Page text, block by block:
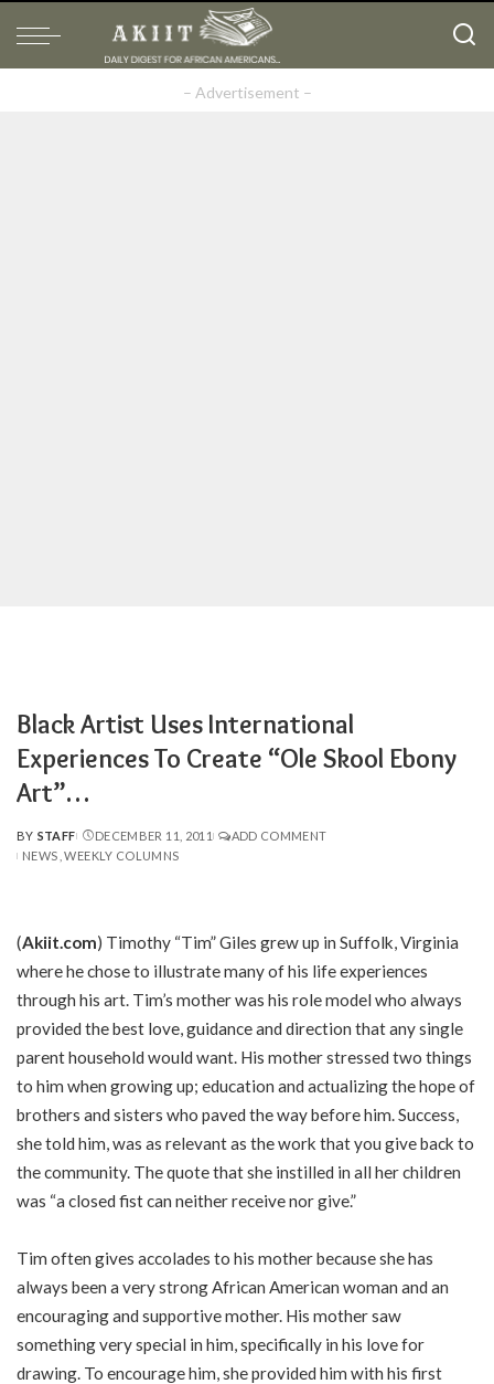
– Advertisement –
Black Artist Uses International
Experiences To Create “Ole Skool Ebony
Art”…
POSTED
BY
BY STAFF DECEMBER 11, 2011
ADD COMMENT
NEWS WEEKLY COLUMNS
(Akiit.com) Timothy “Tim” Giles grew up in Suffolk, Virginia
where he chose to illustrate many of his life experiences
through his art. Tim’s mother was his role model who always
provided the best love, guidance and direction that any single
parent household would want. His mother stressed two things
to him when growing up; education and actualizing the hope of
brothers and sisters who paved the way before him. Success,
she told him, was as relevant as the work that you give back to
the community. The quote that she instilled in all her children
was “a closed fist can neither receive nor give.”
Tim often gives accolades to his mother because she has
always been a very strong African American woman and an
encouraging and supportive mother. His mother saw
something very special in him, specifically in his love for
drawing. To encourage him, she provided him with his first